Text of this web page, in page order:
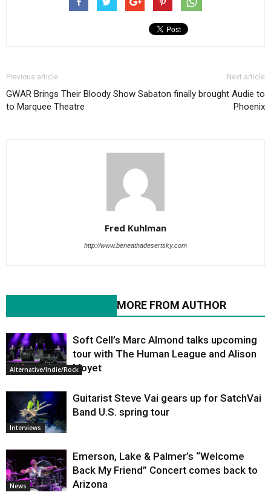
Previous article
GWAR Brings Their Bloody Show
to Marquee Theatre
Next article
Sabaton finally brought Audie to
Phoenix
Fred Kuhlman
http://www.beneathadesertsky.com
MORE FROM AUTHOR
Alternative/Indie/Rock
Soft Cell’s Marc Almond talks upcoming
tour with The Human League and Alison
Moyet
Interviews
Guitarist Steve Vai gears up for SatchVai
Band U.S. spring tour
News
Emerson, Lake & Palmer’s “Welcome
Back My Friend” Concert comes back to
Arizona